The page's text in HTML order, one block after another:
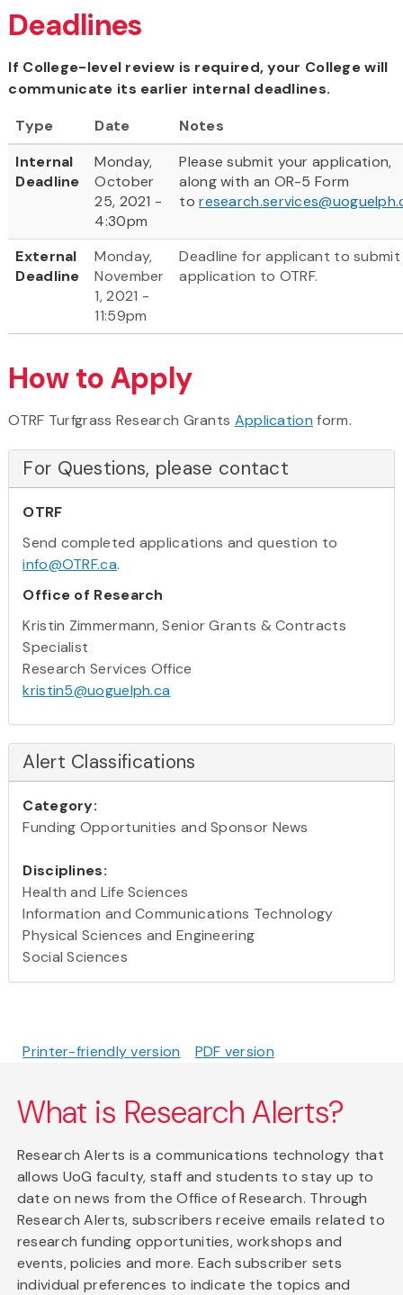
Deadlines
If College-level review is required, your College will
communicate its earlier internal deadlines.
Type
Date
Notes
Internal
Deadline
Monday,
October
25, 2021 -
4:30pm
Please submit your application,
along with an OR-5 Form
to
External
Deadline
Monday,
November
1, 2021 -
11:59pm
Deadline for applicant to submit
application to OTRF.
How to Apply
OTRF Turfgrass Research Grants Application form.
For Questions, please contact
OTRF
Send completed applications and question to
info@OTRF.ca.
Office of Research
Kristin Zimmermann, Senior Grants & Contracts
Specialist
Research Services Office
kristin5@uoguelph.ca
Alert Classifications
Category:
Funding Opportunities and Sponsor News
Disciplines:
Health and Life Sciences
Information and Communications Technology
Physical Sciences and Engineering
Social Sciences
Printer-friendly version PDF version
What is Research Alerts?
Research Alerts is a communications technology that
allows UoG faculty, staff and students to stay up to
date on news from the Office of Research. Through
Research Alerts, subscribers receive emails related to
research funding opportunities, workshops and
events, policies and more. Each subscriber sets
individual preferences to indicate the topics and